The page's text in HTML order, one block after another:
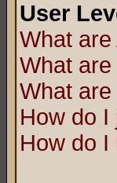
User
What
What
What
How do I
How do